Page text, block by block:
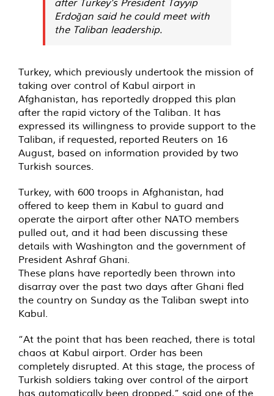
after Turkey's President Tayyip
Erdoğan said he could meet with
the Taliban leadership.
Turkey, which previously undertook the mission of
taking over control of Kabul airport in
Afghanistan, has reportedly dropped this plan
after the rapid victory of the Taliban. It has
expressed its willingness to provide support to the
Taliban, if requested, reported Reuters on 16
August, based on information provided by two
Turkish sources.
Turkey, with 600 troops in Afghanistan, had
offered to keep them in Kabul to guard and
operate the airport after other NATO members
pulled out, and it had been discussing these
details with Washington and the government of
President Ashraf Ghani.
These plans have reportedly been thrown into
disarray over the past two days after Ghani fled
the country on Sunday as the Taliban swept into
Kabul.
“At the point that has been reached, there is total
chaos at Kabul airport. Order has been
completely disrupted. At this stage, the process of
Turkish soldiers taking over control of the airport
has automatically been dropped,” said one of the